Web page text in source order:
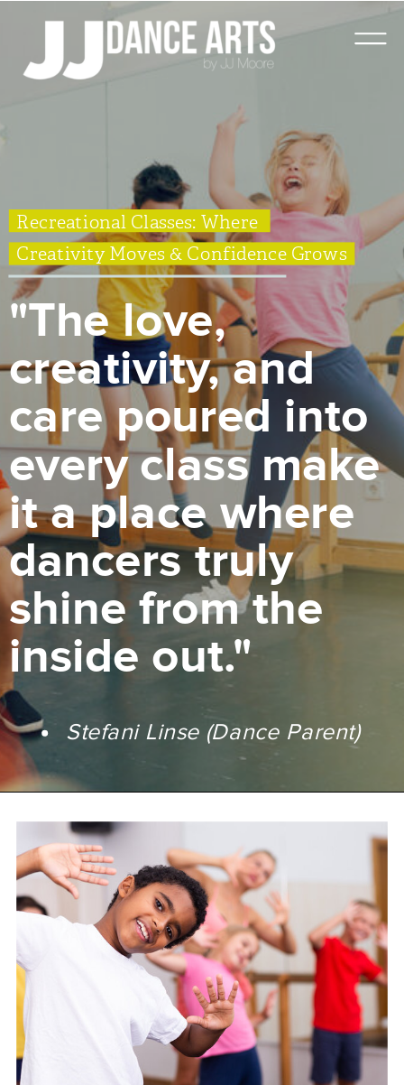
"The love,
creativity, and
care poured into
every class make
it a place where
dancers truly
shine from the
inside out."
Recreational Classes: Where
Creativity Moves & Confidence Grows
Stefani Linse (Dance Parent)